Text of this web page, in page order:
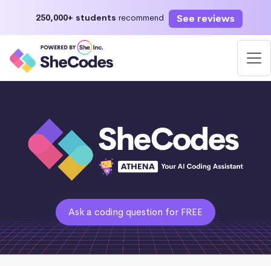
250,000+ students recommend See reviews
Ask a coding question for FREE